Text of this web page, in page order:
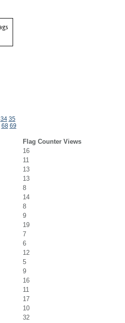
34 35
68 69
Flag Counter Views
16
11
13
13
8
14
8
9
19
7
6
12
5
9
16
11
17
10
32